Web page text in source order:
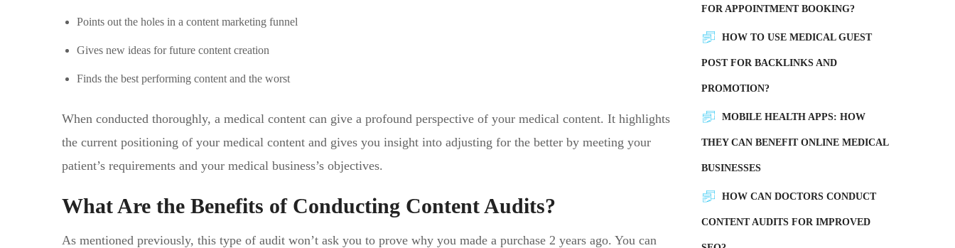
Points out the holes in a content marketing funnel
Gives new ideas for future content creation
Finds the best performing content and the worst
When conducted thoroughly, a medical content can give a profound perspective of your medical content. It highlights
the current positioning of your medical content and gives you insight into adjusting for the better by meeting your
patient’s requirements and your medical business’s objectives.
What Are the Benefits of Conducting Content Audits?
As mentioned previously, this type of audit won’t ask you to prove why you made a purchase 2 years ago. You can
FOR APPOINTMENT BOOKING?
HOW TO USE MEDICAL GUEST
POST FOR BACKLINKS AND
PROMOTION?
MOBILE HEALTH APPS: HOW
THEY CAN BENEFIT ONLINE MEDICAL
BUSINESSES
HOW CAN DOCTORS CONDUCT
CONTENT AUDITS FOR IMPROVED